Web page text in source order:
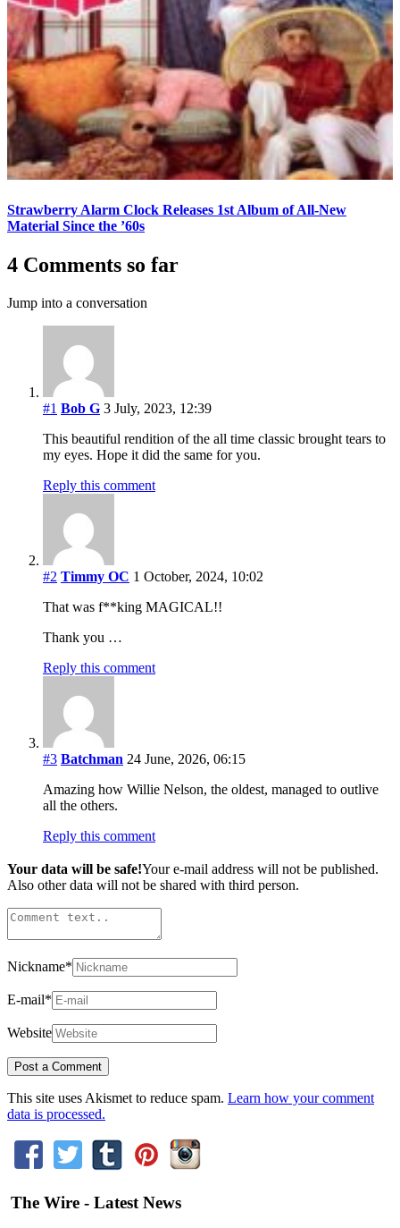
Strawberry Alarm Clock Releases 1st Album of All-New
Material Since the ’60s
4 Comments so far
Jump into a conversation
#1 Bob G 3 July, 2023, 12:39
This beautiful rendition of the all time classic brought tears to
my eyes. Hope it did the same for you.
Reply this comment
#2 Timmy OC 1 October, 2024, 10:02
That was f**king MAGICAL!!
Thank you …
Reply this comment
#3 Batchman 24 June, 2026, 06:15
Amazing how Willie Nelson, the oldest, managed to outlive
all the others.
Reply this comment
Your data will be safe!Your e-mail address will not be published.
Also other data will not be shared with third person.
Nickname*
E-mail*
Website
This site uses Akismet to reduce spam. Learn how your comment
data is processed.
The Wire - Latest News